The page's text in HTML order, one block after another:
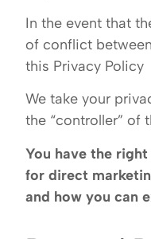
In the event that
of conflict
this Privacy Policy
We take your
the “controller” of
You have the
for direct
and how you can